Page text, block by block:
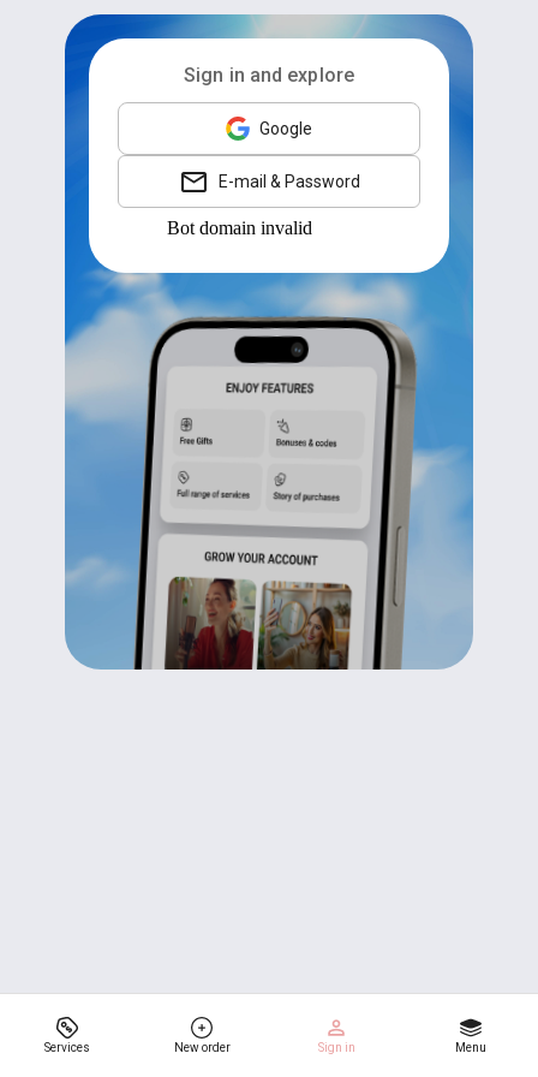
Services New order Sign in Menu
Sign in and explore
Google
E-mail & Password